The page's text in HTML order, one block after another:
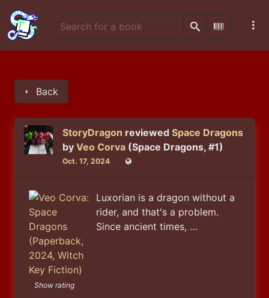
SearchScan
Back
StoryDragon reviewed Space Dragons
by Veo Corva (Space Dragons, #1)
Oct. 17, 2024 Public
Show rating
Luxorian is a dragon without a
rider, and that's a problem.
Since ancient times, …